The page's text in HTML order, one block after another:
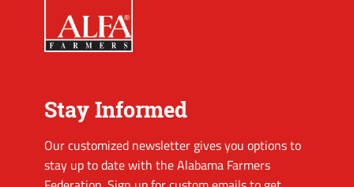
Stay Informed
Our customized newsletter gives you options to
stay up to date with the Alabama Farmers